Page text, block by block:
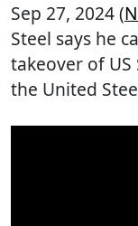
Sep 27, 2024 (
Steel says he
takeover of
the United